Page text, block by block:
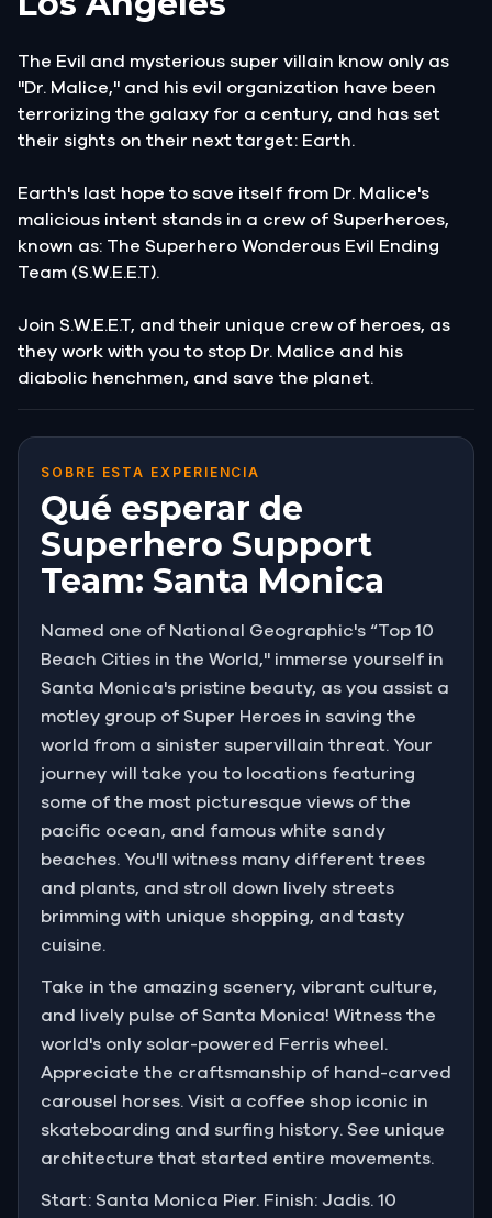
The Evil and mysterious super villain know only as
"Dr. Malice," and his evil organization have been
terrorizing the galaxy for a century, and has set
their sights on their next target: Earth.
Earth's last hope to save itself from Dr. Malice's
malicious intent stands in a crew of Superheroes,
known as: The Superhero Wonderous Evil Ending
Team (S.W.E.E.T).
Join S.W.E.E.T, and their unique crew of heroes, as
they work with you to stop Dr. Malice and his
diabolic henchmen, and save the planet.
SOBRE ESTA EXPERIENCIA
Qué esperar de
Superhero Support
Team: Santa Monica
Named one of National Geographic's “Top 10
Beach Cities in the World," immerse yourself in
Santa Monica's pristine beauty, as you assist a
motley group of Super Heroes in saving the
world from a sinister supervillain threat. Your
journey will take you to locations featuring
some of the most picturesque views of the
pacific ocean, and famous white sandy
beaches. You'll witness many different trees
and plants, and stroll down lively streets
brimming with unique shopping, and tasty
cuisine.
Take in the amazing scenery, vibrant culture,
and lively pulse of Santa Monica! Witness the
world's only solar-powered Ferris wheel.
Appreciate the craftsmanship of hand-carved
carousel horses. Visit a coffee shop iconic in
skateboarding and surfing history. See unique
architecture that started entire movements.
Start: Santa Monica Pier. Finish: Jadis. 10